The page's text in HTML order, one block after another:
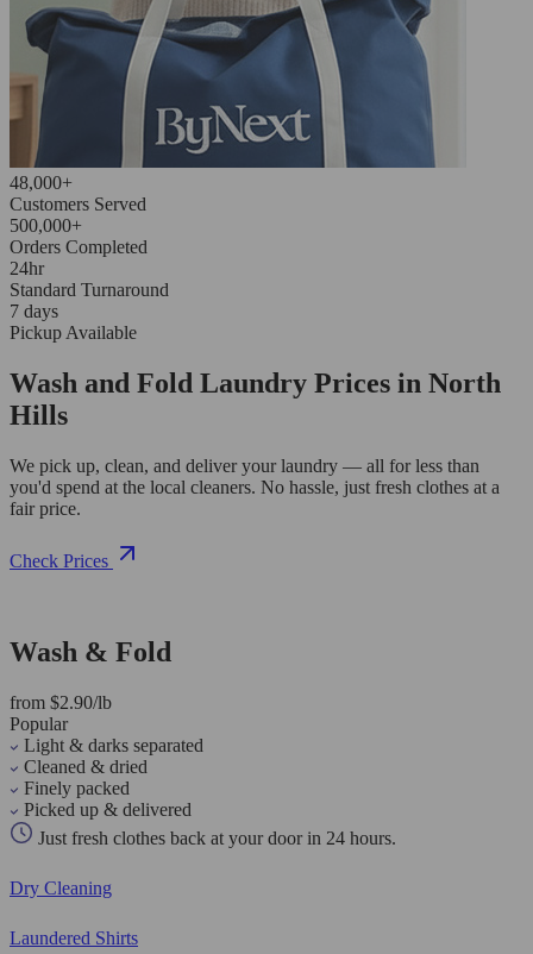
48,000+
Customers Served
500,000+
Orders Completed
24hr
Standard Turnaround
7 days
Pickup Available
Wash and Fold Laundry Prices in North
Hills
We pick up, clean, and deliver your laundry — all for less than
you'd spend at the local cleaners. No hassle, just fresh clothes at a
fair price.
Check Prices
Wash & Fold
from $2.90/lb
Popular
Light & darks separated
Cleaned & dried
Finely packed
Picked up & delivered
Just fresh clothes back at your door in 24 hours.
Dry Cleaning
Laundered Shirts